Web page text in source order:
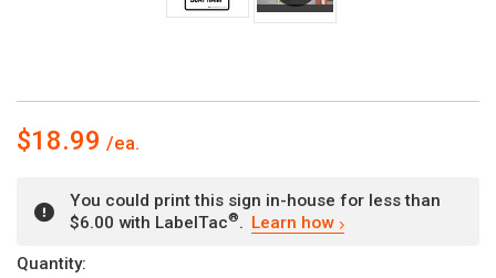
$18.99
You could print this sign in-house for less than
$6.00 with LabelTac®. Learn how
Current
Quantity: